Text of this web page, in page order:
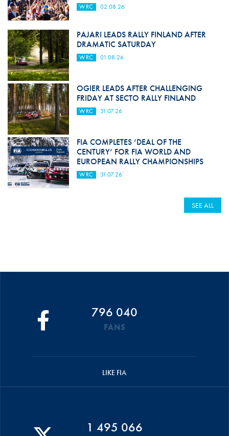
WRC 02.08.26
PAJARI LEADS RALLY FINLAND AFTER
DRAMATIC SATURDAY
WRC 01.08.26
OGIER LEADS AFTER CHALLENGING
FRIDAY AT SECTO RALLY FINLAND
WRC 31.07.26
FIA COMPLETES ‘DEAL OF THE
CENTURY’ FOR FIA WORLD AND
EUROPEAN RALLY CHAMPIONSHIPS
WRC 31.07.26
SEE ALL
796 040
FANS
LIKE FIA
1 495 066